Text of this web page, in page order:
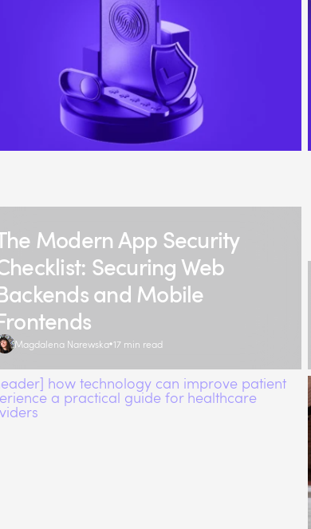
Modern App Security
Securing Web
and Mobile
Magdalena Narewska 17 min read